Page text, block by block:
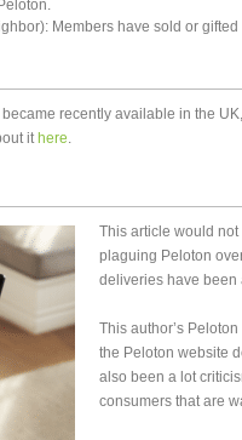
Members have sold or
recently available in the
it here.
This article would
plaguing Peloton
deliveries have been
This author’s
the Peloton website
also been a lot
consumers that are